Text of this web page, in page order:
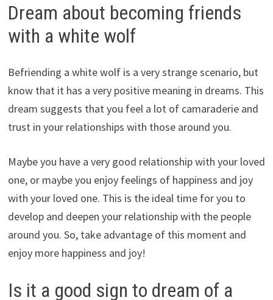
Dream about becoming friends
with a white wolf
Befriending a white wolf is a very strange scenario, but
know that it has a very positive meaning in dreams. This
dream suggests that you feel a lot of camaraderie and
trust in your relationships with those around you.
Maybe you have a very good relationship with your loved
one, or maybe you enjoy feelings of happiness and joy
with your loved one. This is the ideal time for you to
develop and deepen your relationship with the people
around you. So, take advantage of this moment and
enjoy more happiness and joy!
Is it a good sign to dream of a